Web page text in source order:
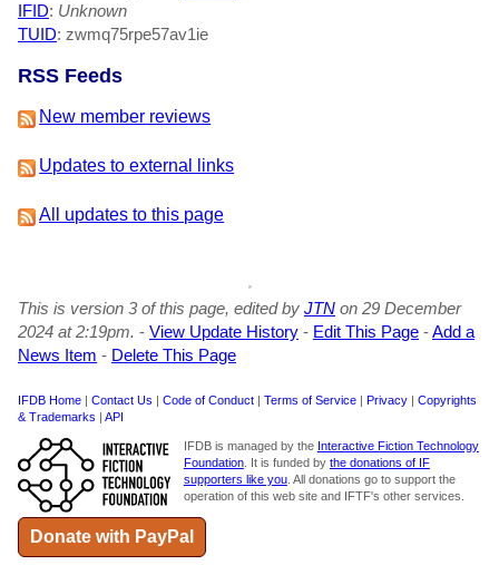
IFID: Unknown
TUID: zwmq75rpe57av1ie
RSS Feeds
New member reviews
Updates to external links
All updates to this page
This is version 3 of this page, edited by JTN on 29 December
2024 at 2:19pm. - View Update History - Edit This Page -Add a
News Item - Delete This Page
IFDB Home | Contact Us | Code of Conduct | Terms of Service | Privacy | Copyrights
& Trademarks | API
IFDB is managed by the Interactive Fiction Technology
Foundation. It is funded by the donations of IF
supporters like you. All donations go to support the
operation of this web site and IFTF's other services.